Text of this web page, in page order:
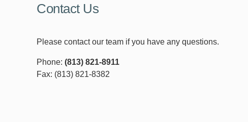
Contact Us
Please contact our team if you have any questions.
Phone: (813) 821-8911
Fax: (813) 821-8382